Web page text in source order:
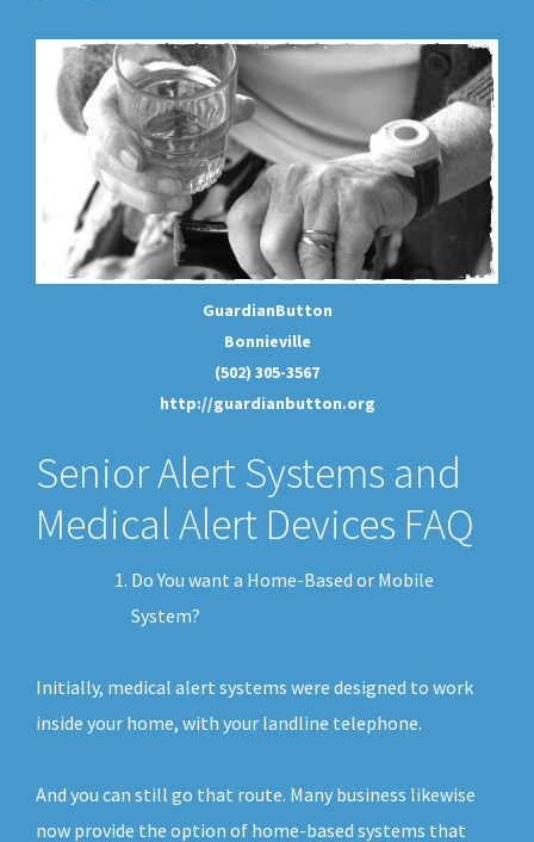
GuardianButton
Bonnieville
(502) 305-3567
http://guardianbutton.org
Senior Alert Systems and
Medical Alert Devices FAQ
Do You want a Home-Based or Mobile
System?
Initially, medical alert systems were designed to work
inside your home, with your landline telephone.
And you can still go that route. Many business likewise
now provide the option of home-based systems that